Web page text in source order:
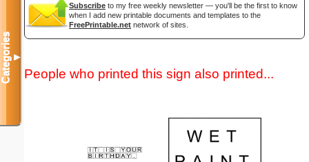
Subscribe to my free weekly newsletter — you'll be the first to know
when I add new printable documents and templates to the
FreePrintable.net network of sites.
People who printed this sign also printed...
Categories▼